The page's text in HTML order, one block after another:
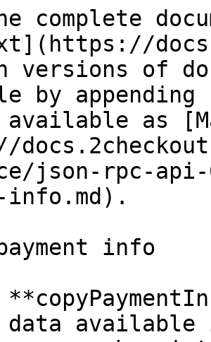
complete
versions of
by
as
json-rpc-
info.md).
info
available